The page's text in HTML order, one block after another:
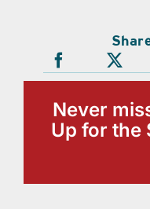
Never
Up for the